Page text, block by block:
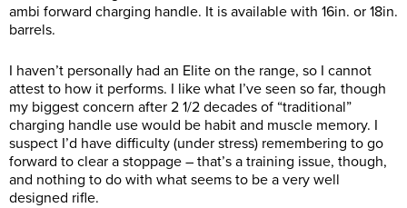
ambi forward charging handle. It is available with 16in. or 18in.
barrels.
I haven’t personally had an Elite on the range, so I cannot
attest to how it performs. I like what I’ve seen so far, though
my biggest concern after 2 1/2 decades of “traditional”
charging handle use would be habit and muscle memory. I
suspect I’d have difficulty (under stress) remembering to go
forward to clear a stoppage – that’s a training issue, though,
and nothing to do with what seems to be a very well
designed rifle.